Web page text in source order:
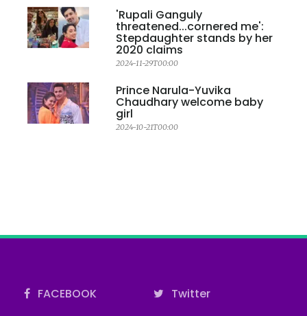
'Rupali Ganguly
threatened...cornered me':
Stepdaughter stands by her
2020 claims
2024-11-29T00:00
Prince Narula-Yuvika
Chaudhary welcome baby
girl
2024-10-21T00:00
FACEBOOK
Twitter